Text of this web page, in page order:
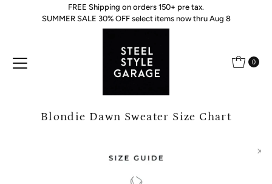
Skip to content
FREE Shipping on orders 150+ pre tax.
SUMMER SALE 30% OFF select items now thru Aug 8
0
Blondie Dawn Sweater Size Chart